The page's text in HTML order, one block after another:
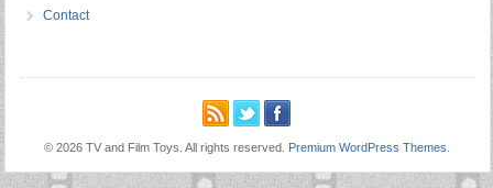
Contact
© 2026 TV and Film Toys. All rights reserved. Premium WordPress Themes